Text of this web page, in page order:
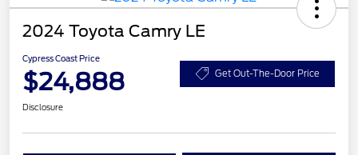
2024 Toyota Camry LE
Cypress Coast Price
$24,888 Get Out-The-Door Price
Disclosure